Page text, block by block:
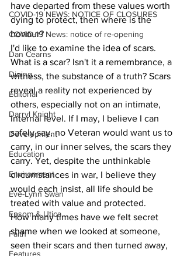
COVID-19 NEWS: NOTICE OF CLOSURES
COVID-19 News: notice of re-opening
Dan Cearns
Dining
Editorial
Darryl Knight
Development
Education
Environment
Eve-Lynn Swan
Epsom & Utica
Faith
Features
have departed from these values worth
dying to protect, then where is the
honour?
I'd like to examine the idea of scars.
What is a scar? Isn't it a remembrance, a
witness, the substance of a truth? Scars
reveal a reality not experienced by
others, especially not on an intimate,
internal level. If I may, I believe I can
safely say, no Veteran would want us to
carry, in our inner selves, the scars they
carry. Yet, despite the unthinkable
circumstances in war, I believe they
would each insist, all life should be
treated with value and protected.
How many times have we felt secret
shame when we looked at someone,
seen their scars and then turned away,